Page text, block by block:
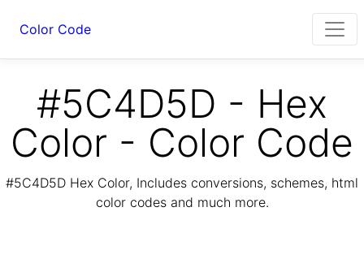
Color Code
#5C4D5D - Hex
Color - Color Code
#5C4D5D Hex Color, Includes conversions, schemes, html
color codes and much more.